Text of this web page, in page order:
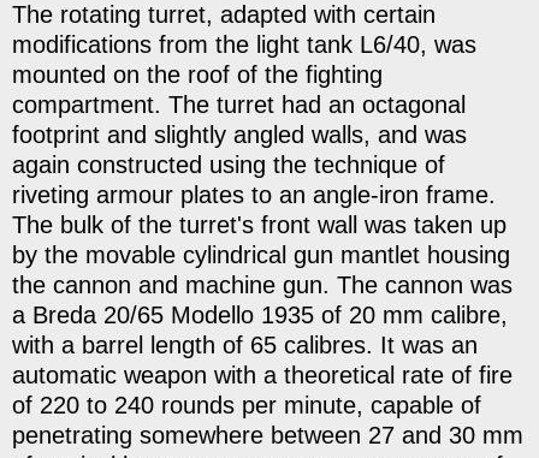
The rotating turret, adapted with certain
modifications from the light tank L6/40, was
mounted on the roof of the fighting
compartment. The turret had an octagonal
footprint and slightly angled walls, and was
again constructed using the technique of
riveting armour plates to an angle-iron frame.
The bulk of the turret's front wall was taken up
by the movable cylindrical gun mantlet housing
the cannon and machine gun. The cannon was
a Breda 20/65 Modello 1935 of 20 mm calibre,
with a barrel length of 65 calibres. It was an
automatic weapon with a theoretical rate of fire
of 220 to 240 rounds per minute, capable of
penetrating somewhere between 27 and 30 mm